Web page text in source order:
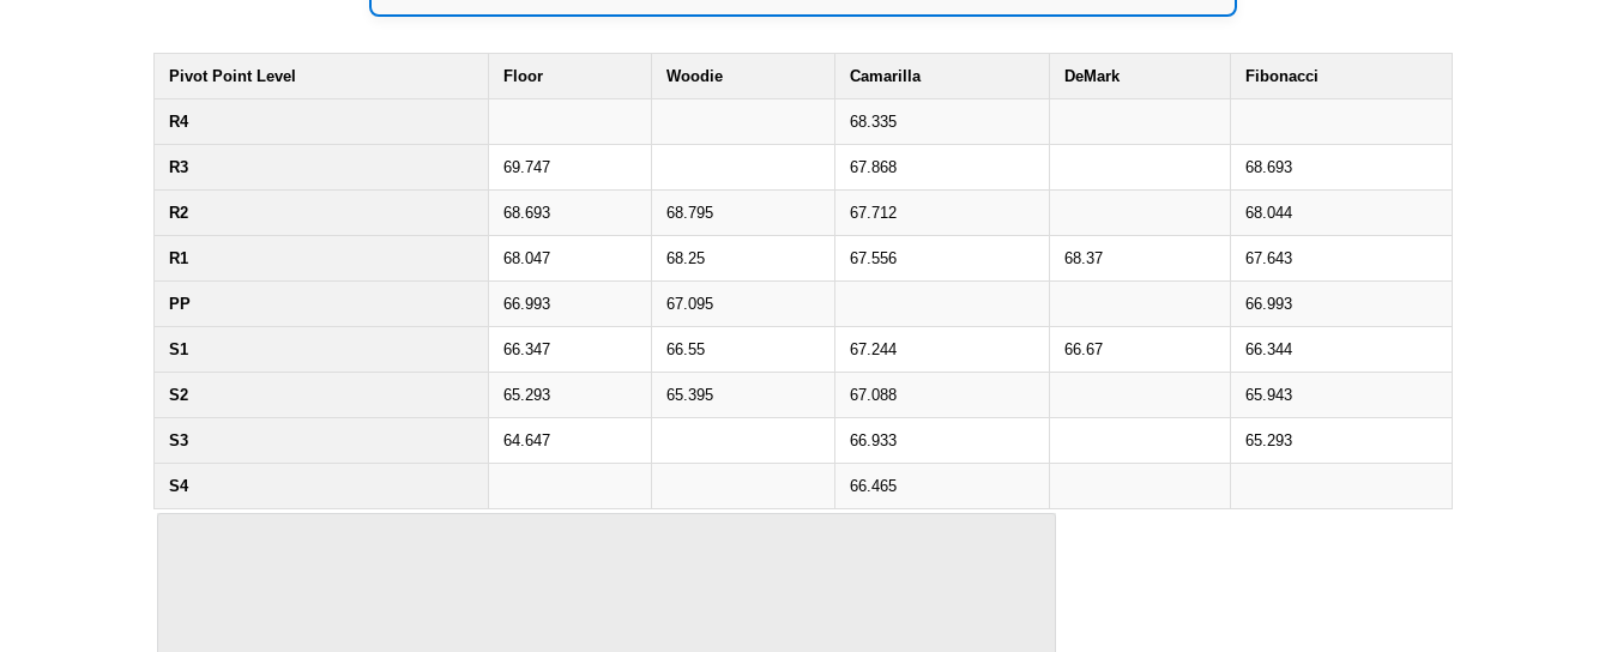
Pivot Point Level Floor Woodie Camarilla DeMark Fibonacci
R4 68.335
R3 69.747 67.868 68.693
R2 68.693 68.795 67.712 68.044
R1 68.047 68.25 67.556 68.37 67.643
PP 66.993 67.095 66.993
S1 66.347 66.55 67.244 66.67 66.344
S2 65.293 65.395 67.088 65.943
S3 64.647 66.933 65.293
S4 66.465